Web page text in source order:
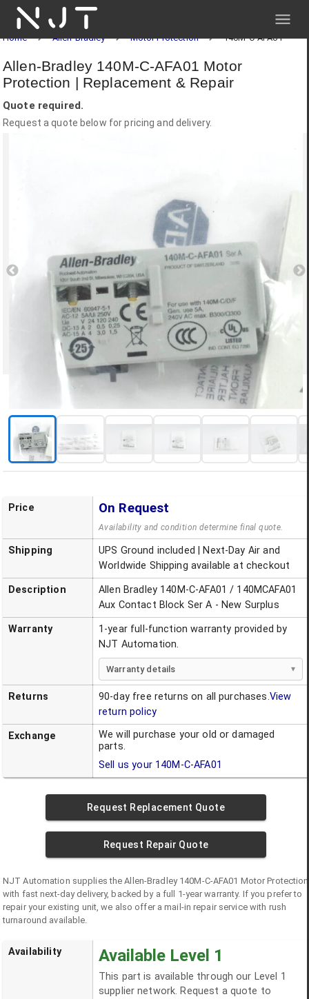
NJT
Home Allen-Bradley Motor Protection 140M-C-AFA01
Allen-Bradley 140M-C-AFA01 Motor
Protection | Replacement & Repair
Quote required.
Request a quote below for pricing and delivery.
Price On Request
Availability and condition determine final quote.
Shipping
UPS Ground included | Next-Day Air and
Worldwide Shipping available at checkout
Description
Allen Bradley 140M-C-AFA01 / 140MCAFA01
Aux Contact Block Ser A - New Surplus
Warranty
1-year full-function warranty provided by
NJT Automation.
Warranty details
Returns 90-day free returns on all purchases.View
return policy
Exchange
We will purchase your old or damaged
parts.
Sell us your 140M-C-AFA01
Request Replacement Quote
Request Repair Quote
NJT Automation supplies theAllen-Bradley 140M-C-AFA01 Motor Protection
with fast next-day delivery, backed by a full 1-year warranty. If you prefer to
repair your existing unit, we also offer a mail-in repair service with rush
turnaround available.
Availability Available Level 1
This part is available through our Level 1
supplier network. Request a quote to